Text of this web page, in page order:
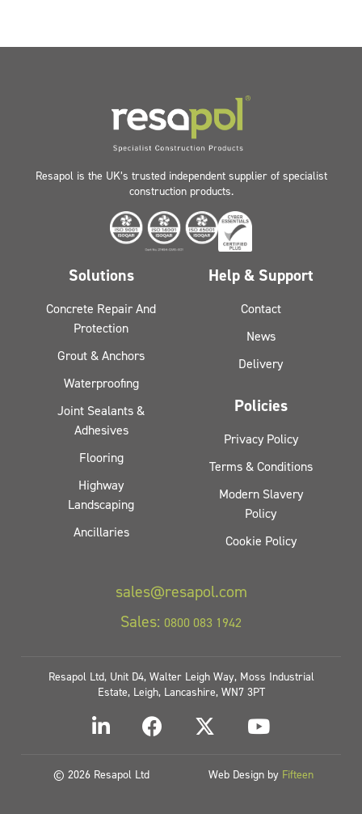
Resapol is the UK’s trusted independent supplier of specialist
construction products.
Solutions
Concrete Repair And
Protection
Grout & Anchors
Waterproofing
Joint Sealants &
Adhesives
Flooring
Highway
Landscaping
Ancillaries
Help & Support
Contact
News
Delivery
Policies
Privacy Policy
Terms & Conditions
Modern Slavery
Policy
Cookie Policy
sales@resapol.com
Sales: 0800 083 1942
Resapol Ltd, Unit D4, Walter Leigh Way, Moss Industrial
Estate, Leigh, Lancashire, WN7 3PT
© 2026 Resapol Ltd Web Design by Fifteen